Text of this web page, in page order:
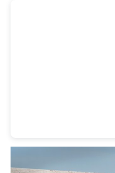
Heavy Duty Towing